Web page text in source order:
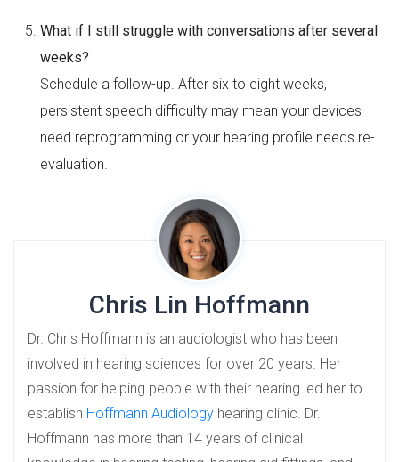
What if I still struggle with conversations after several
weeks?
Schedule a follow-up. After six to eight weeks,
persistent speech difficulty may mean your devices
need reprogramming or your hearing profile needs re-
evaluation.
Chris Lin Hoffmann
Dr. Chris Hoffmann is an audiologist who has been
involved in hearing sciences for over 20 years. Her
passion for helping people with their hearing led her to
establish Hoffmann Audiology hearing clinic. Dr.
Hoffmann has more than 14 years of clinical